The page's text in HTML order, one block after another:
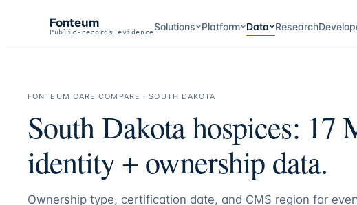
Fonteum
Public-records evidenceSolutions Platform Data Research
FONTEUM CARE COMPARE ·SOUTH DAKOTA
South Dakotahospices: 17
identity + ownership data.
Ownership type, certification date, and CMS region for